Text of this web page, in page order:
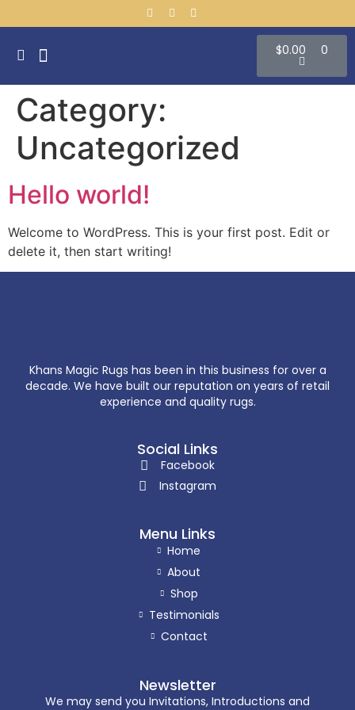
$0.00 0
Category:
Uncategorized
Hello world!
Welcome to WordPress. This is your first post. Edit or
delete it, then start writing!
Khans Magic Rugs has been in this business for over a
decade. We have built our reputation on years of retail
experience and quality rugs.
Social Links
Facebook
Instagram
Menu Links
Home
About
Shop
Testimonials
Contact
Newsletter
We may send you Invitations, Introductions and